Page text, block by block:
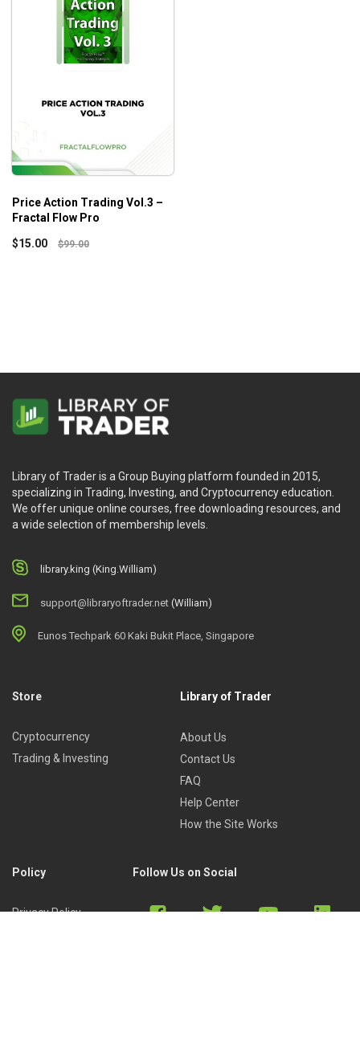
Price Action Trading Vol.3 –
Fractal Flow Pro
$15.00 $99.00
Library of Trader is a Group Buying platform founded in 2015,
specializing in Trading, Investing, and Cryptocurrency education.
We offer unique online courses, free downloading resources, and
a wide selection of membership levels.
library.king (King.William)
support@libraryoftrader.net (William)
Eunos Techpark 60 Kaki Bukit Place, Singapore
Store
Cryptocurrency
Trading & Investing
Library of Trader
About Us
Contact Us
FAQ
Help Center
How the Site Works
Policy
Privacy Policy
Follow Us on Social